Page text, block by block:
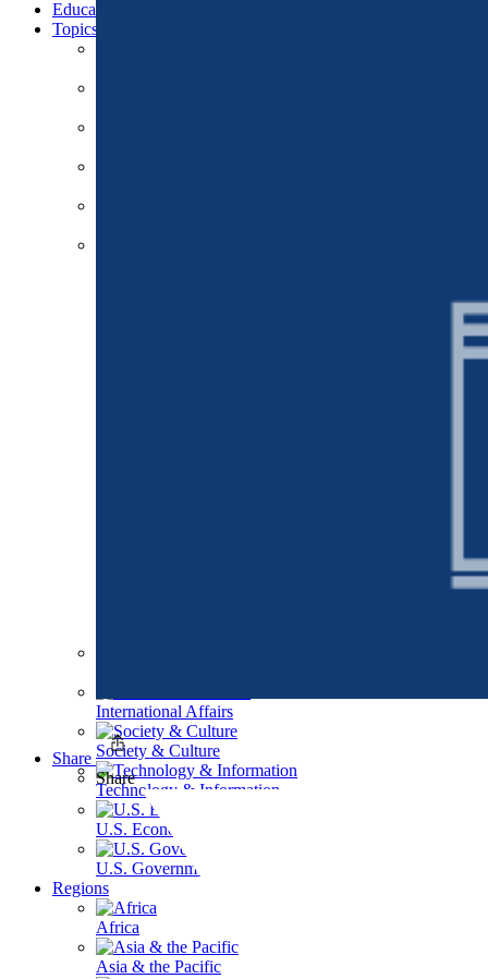
Education
Topics
International Affairs
Society & Culture
Technology & Information
U.S. Economy
U.S. Government & Politics
Regions
Africa
Asia & the Pacific
Share
Share